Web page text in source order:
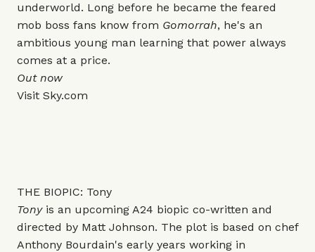
underworld. Long before he became the feared
mob boss fans know from Gomorrah, he's an
ambitious young man learning that power always
comes at a price.
Out now
Visit Sky.com
THE BIOPIC: Tony
Tonyis an upcoming A24 biopic co-written and
directed by Matt Johnson. The plot is based on chef
Anthony Bourdain's early years working in